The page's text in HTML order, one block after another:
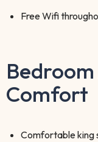
Free Wifi
Comfort
Comfortable king